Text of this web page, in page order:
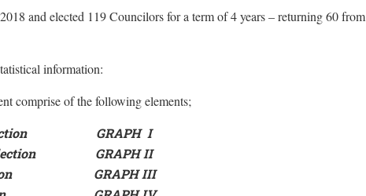
and elected 119 Councilors for a term of 4 years – returning 60 from
information:
comprise of the following elements;
GRAPH I
GRAPH II
GRAPH III